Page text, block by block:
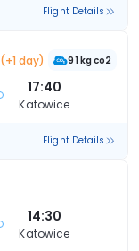
Flight Details
(+1 day) 91 kg co2
17:40
Katowice
Flight Details
14:30
Katowice